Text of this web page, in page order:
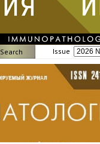
Search Issue